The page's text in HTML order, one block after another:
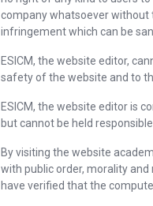
company whatsoever without
infringement which can be
ESICM, the website editor,
safety of the website and to
ESICM, the website editor is
but cannot be held
By visiting the website
with public order, morality
have verified that the